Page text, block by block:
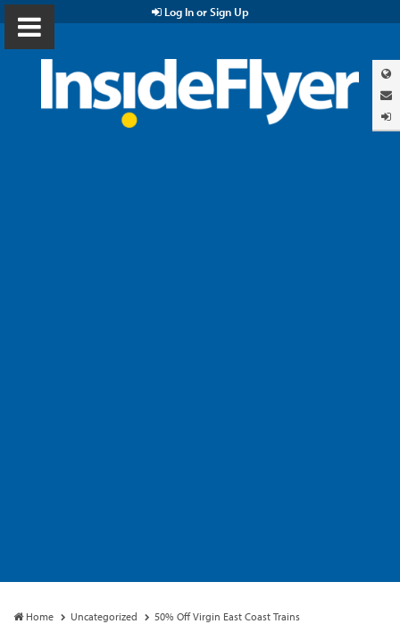
Log In or Sign Up
Home Uncategorized 50% Off Virgin East Coast Trains